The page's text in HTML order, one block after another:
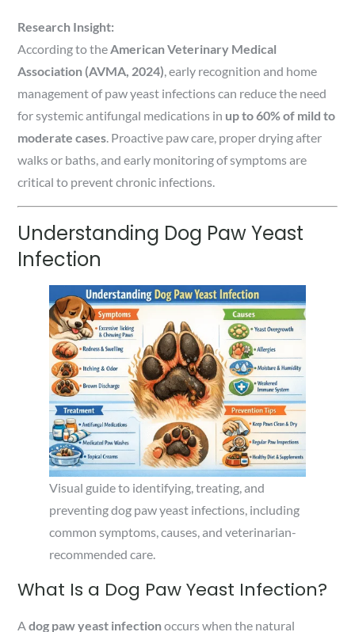
Research Insight:
According to the American Veterinary Medical
Association (AVMA, 2024) , early recognition and home
management of paw yeast infections can reduce the need
for systemic antifungal medications in up to 60% of mild to
moderate cases . Proactive paw care, proper drying after
walks or baths, and early monitoring of symptoms are
critical to prevent chronic infections.
Understanding Dog Paw Yeast
Infection
Visual guide to identifying, treating, and
preventing dog paw yeast infections, including
common symptoms, causes, and veterinarian-
recommended care.
What Is a Dog Paw Yeast Infection?
Adog paw yeast infectionoccurs when the natural